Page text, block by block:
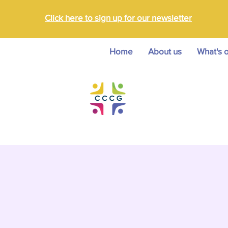
Click here to sign up for our newsletter
Home About us What's